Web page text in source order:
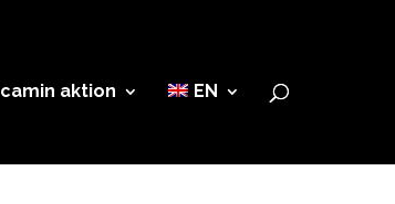
camin aktion EN